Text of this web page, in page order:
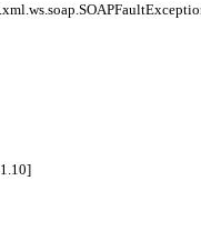
.xml.ws.soap.
]